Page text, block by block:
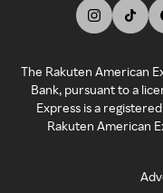
The Rakuten American
Bank, pursuant to a
Express is a
Rakuten American